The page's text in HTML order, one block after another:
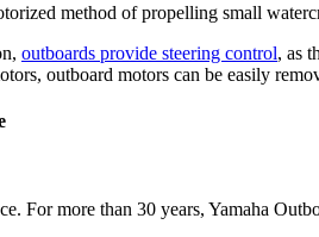
method of propelling small
outboards provide steering control, as
outboard motors can be easily
For more than 30 years, Yamaha